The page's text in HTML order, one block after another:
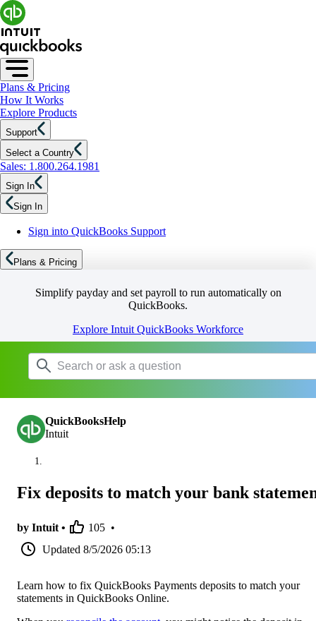
Plans & Pricing
How It Works
Explore Products
Support
Select a Country
Sales: 1.800.264.1981
Sign In
Sign In
Sign into QuickBooks Support
Plans & Pricing
Simplify payday and set payroll to run automatically on
QuickBooks.
Explore Intuit QuickBooks Workforce
QuickBooksHelp
Intuit
Fix deposits to match your bank
by Intuit • 105 •
Updated 8/5/2026 05:13
Learn how to fix QuickBooks Payments deposits to match your
statements in QuickBooks Online.